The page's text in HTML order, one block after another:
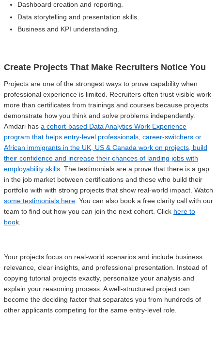
Dashboard creation and reporting.
Data storytelling and presentation skills.
Business and KPI understanding.
Create Projects That Make Recruiters Notice You
Projects are one of the strongest ways to prove capability when
professional experience is limited. Recruiters often trust visible work
more than certificates from trainings and courses because projects
demonstrate how you think and solve problems independently.
Amdari has a cohort-based Data Analytics Work Experience
program that helps entry-level professionals, career-switchers or
African immigrants in the UK, US & Canada work on projects, build
their confidence and increase their chances of landing jobs with
employability skills . The testimonials are a prove that there is a gap
in the job market between certifications and those who build their
portfolio with with strong projects that show real-world impact. Watch
some testimonials here . You can also book a free clarity call with our
team to find out how you can join the next cohort. Click here to
book.
Your projects focus on real-world scenarios and include business
relevance, clear insights, and professional presentation. Instead of
copying tutorial projects exactly, personalize your analysis and
explain your reasoning process. A well-structured project can
become the deciding factor that separates you from hundreds of
other applicants competing for the same entry-level role.